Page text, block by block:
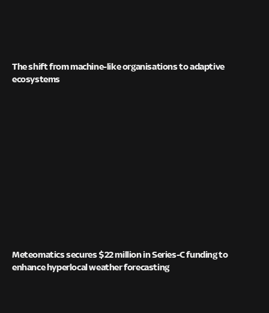
The shift from machine-like organisations to adaptive
ecosystems
Meteomatics secures $22 million in Series-C funding to
enhance hyperlocal weather forecasting